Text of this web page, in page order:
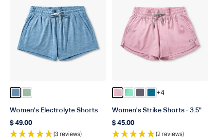
Color Captains Blue Heather
Color Bay Leaf Heather
Women's Electrolyte Shorts
Regular price
$ 49.00
(3 reviews)
Color Pnk
Color Beach Glass
Color Charcoal
Color Celestial
+4
Women's Strike Shorts - 3.5"
Regular price
$ 45.00
(2 reviews)